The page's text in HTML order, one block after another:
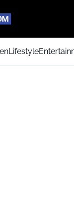
Lifestyle